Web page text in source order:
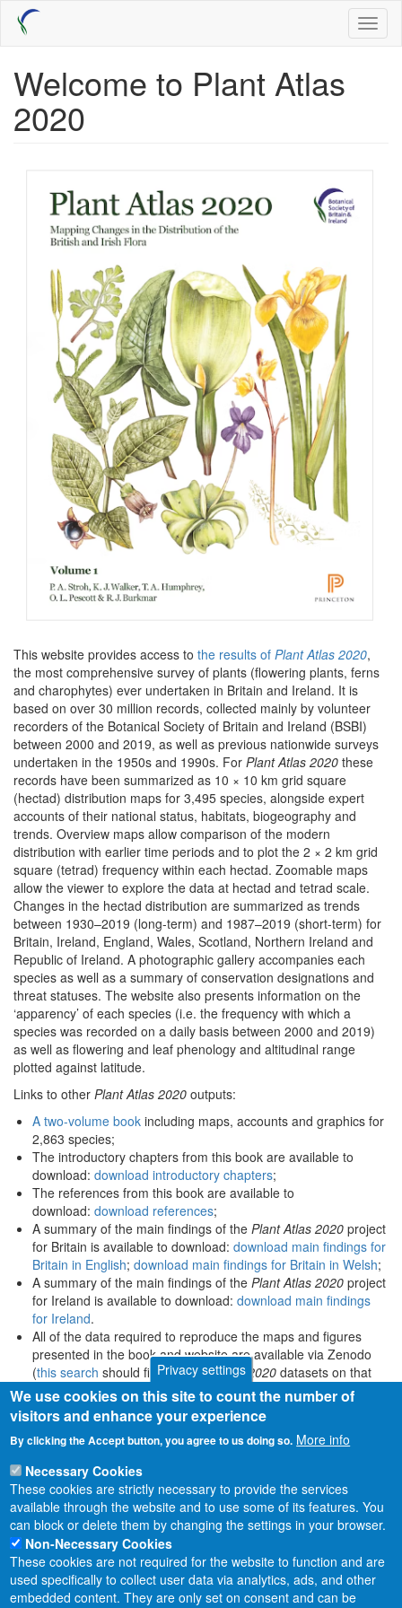
Skip
main
Welcome to Plant Atlas
2020
This website provides access to the results of Plant Atlas 2020,
the most comprehensive survey of plants (flowering plants, ferns
and charophytes) ever undertaken in Britain and Ireland. It is
based on over 30 million records, collected mainly by volunteer
recorders of the Botanical Society of Britain and Ireland (BSBI)
between 2000 and 2019, as well as previous nationwide surveys
undertaken in the 1950s and 1990s. For Plant Atlas 2020 these
records have been summarized as 10 × 10 km grid square
(hectad) distribution maps for 3,495 species, alongside expert
accounts of their national status, habitats, biogeography and
trends. Overview maps allow comparison of the modern
distribution with earlier time periods and to plot the 2 × 2 km grid
square (tetrad) frequency within each hectad. Zoomable maps
allow the viewer to explore the data at hectad and tetrad scale.
Changes in the hectad distribution are summarized as trends
between 1930–2019 (long-term) and 1987–2019 (short-term) for
Britain, Ireland, England, Wales, Scotland, Northern Ireland and
Republic of Ireland. A photographic gallery accompanies each
species as well as a summary of conservation designations and
threat statuses. The website also presents information on the
‘apparency’ of each species (i.e. the frequency with which a
species was recorded on a daily basis between 2000 and 2019)
as well as flowering and leaf phenology and altitudinal range
plotted against latitude.
Links to other Plant Atlas 2020 outputs:
A two-volume book including maps, accounts and graphics for
2,863 species;
The introductory chapters from this book are available to
download: download introductory chapters;
The references from this book are available to
download: download references;
A summary of the main findings of the Plant Atlas 2020 project
for Britain is available to download: download main findings for
Britain in English; download main findings for Britain in Welsh;
A summary of the main findings of the Plant Atlas 2020 project
for Ireland is available to download: download main findings
for Ireland.
All of the data required to reproduce the maps and figures
presented in the book and website are available via Zenodo
(this search should find allPlant Atlas 2020 datasets on that
platform).
Privacy settings
We use cookies on this site to count the number of
visitors and enhance your experience
By clicking the Accept button, you agree to us doing so. More info
Necessary Cookies
These cookies are strictly necessary to provide the services
available through the website and to use some of its features. You
can block or delete them by changing the settings in your browser.
Non-Necessary Cookies
These cookies are not required for the website to function and are
used specifically to collect user data via analytics, ads, and other
embedded content. They are only set on consent and can be